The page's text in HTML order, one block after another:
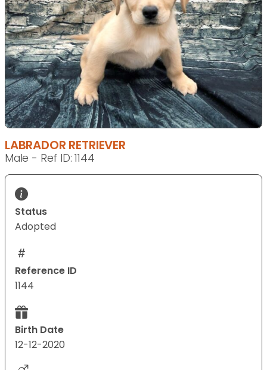
LABRADOR RETRIEVER
Male - Ref ID: 1144
Status
Adopted
Reference ID
1144
Birth Date
12-12-2020